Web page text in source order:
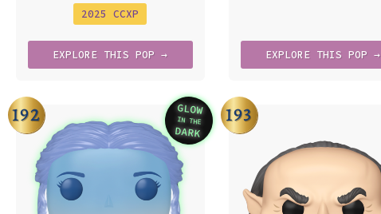
2025 CCXP
EXPLORE THISPOP → EXPLORE THISPOP →
Variation
GLOW
IN THE
DARK
192 193